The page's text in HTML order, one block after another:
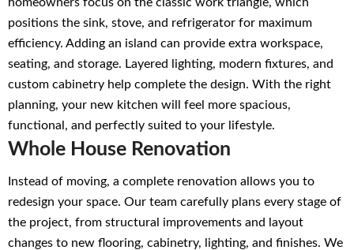
homeowners focus on the classic work triangle, which
positions the sink, stove, and refrigerator for maximum
efficiency. Adding an island can provide extra workspace,
seating, and storage. Layered lighting, modern fixtures, and
custom cabinetry help complete the design. With the right
planning, your new kitchen will feel more spacious,
functional, and perfectly suited to your lifestyle.
Whole House Renovation
Instead of moving, a complete renovation allows you to
redesign your space. Our team carefully plans every stage of
the project, from structural improvements and layout
changes to new flooring, cabinetry, lighting, and finishes. We